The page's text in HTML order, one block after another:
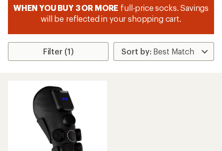
WHEN YOU BUY 3 OR MORE full-price socks. Savings
will be reflected in your shopping cart.
Filter (1)